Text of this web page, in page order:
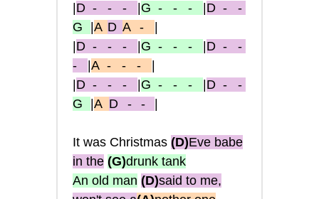
D - - - G - - - D - -
G
A D A -
D - - - G - - - D - -
-
A - - -
D - - - G - - - D - -
G
A D - -
It was Christmas (D)Eve babe
in the (G)drunk tank
An old man (D)said to me,